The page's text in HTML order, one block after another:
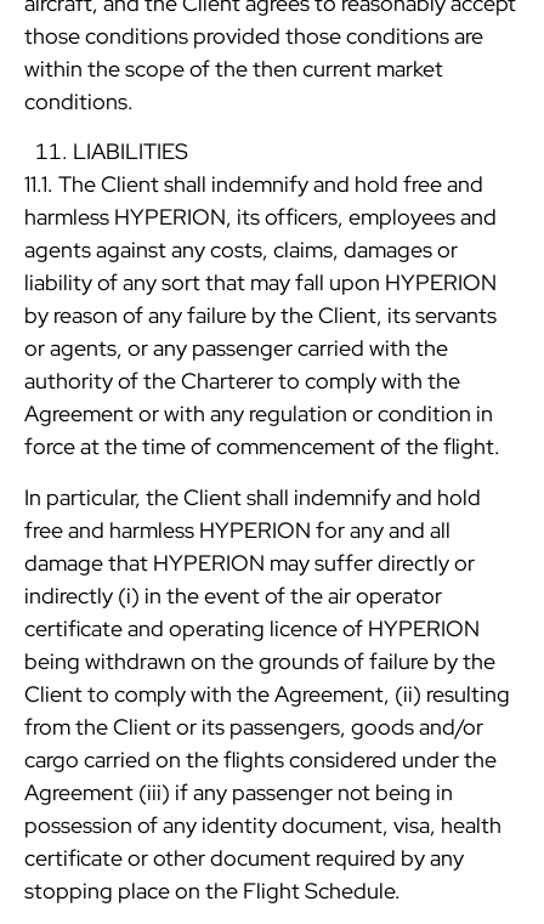
those conditions provided those conditions are
within the scope of the then current market
conditions.
LIABILITIES
11.1. The Client shall indemnify and hold free and
harmless HYPERION, its officers, employees and
agents against any costs, claims, damages or
liability of any sort that may fall upon HYPERION
by reason of any failure by the Client, its servants
or agents, or any passenger carried with the
authority of the Charterer to comply with the
Agreement or with any regulation or condition in
force at the time of commencement of the flight.
In particular, the Client shall indemnify and hold
free and harmless HYPERION for any and all
damage that HYPERION may suffer directly or
indirectly (i) in the event of the air operator
certificate and operating licence of HYPERION
being withdrawn on the grounds of failure by the
Client to comply with the Agreement, (ii) resulting
from the Client or its passengers, goods and/or
cargo carried on the flights considered under the
Agreement (iii) if any passenger not being in
possession of any identity document, visa, health
certificate or other document required by any
stopping place on the Flight Schedule.